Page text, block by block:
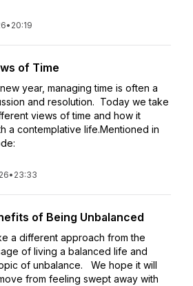
• 20:19
of Time
year, managing time is often a
and resolution. Today we take
views of time and how it
a contemplative life.Mentioned in
• 23:33
of Being Unbalanced
a different approach from the
of living a balanced life and
of unbalance. We hope it will
from feeling swept away with